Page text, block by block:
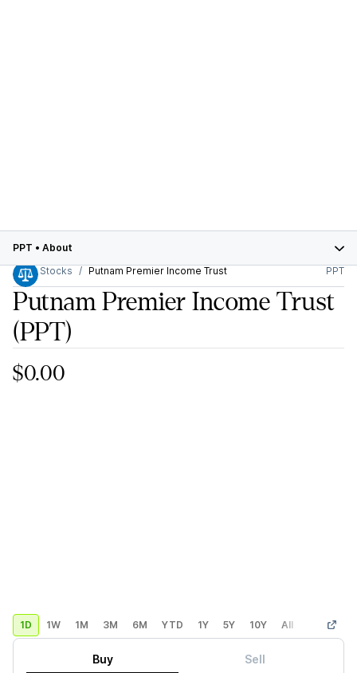
PPT • About
Stocks
Putnam Premier Income Trust PPT
Putnam Premier Income Trust
(PPT)
$0.00
1D 1W 1M 3M 6M YTD 1Y 5Y 10Y All Custom
Buy Sell